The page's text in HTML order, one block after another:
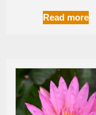
Read more